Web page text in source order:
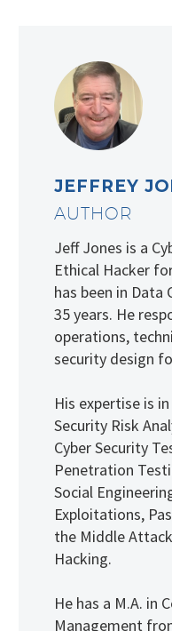
JEFFREY
AUTHOR
Jeff Jones is a
Ethical Hacker
has been in
35 years. He
operations,
security design
His expertise is
Security Risk
Cyber Security
Penetration
Social
Exploitations,
the Middle
Hacking.
He has a M.A. in
Management